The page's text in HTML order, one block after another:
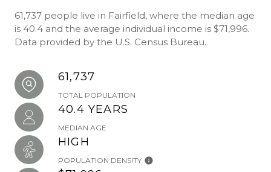
61,737 people live in Fairfield, where the median age
is 40.4 and the average individual income is $71,996.
Data provided by the U.S. Census Bureau.
61,737
TOTAL POPULATION
40.4 YEARS
MEDIAN AGE
HIGH
POPULATION DENSITY